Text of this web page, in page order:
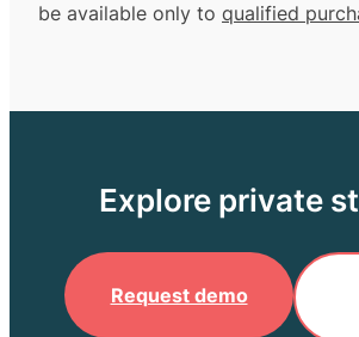
be available only to qualified
Explore private
Request demo